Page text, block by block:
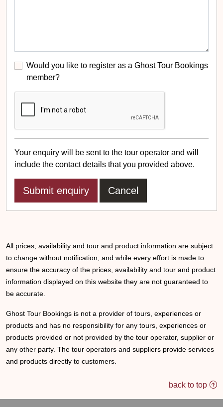
Would you like to register as a Ghost Tour Bookings
member?
Your enquiry will be sent to the tour operator and will
include the contact details that you provided above.
Cancel
All prices, availability and tour and product information are subject
to change without notification, and while every effort is made to
ensure the accuracy of the prices, availability and tour and product
information displayed on this website they are not guaranteed to
be accurate.
Ghost Tour Bookings is not a provider of tours, experiences or
products and has no responsibility for any tours, experiences or
products provided or not provided by the tour operator, supplier or
any other party. The tour operators and suppliers provide services
and products directly to customers.
back to top